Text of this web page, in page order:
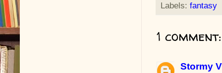
Labels: fantasy
1 comment:
Stormy